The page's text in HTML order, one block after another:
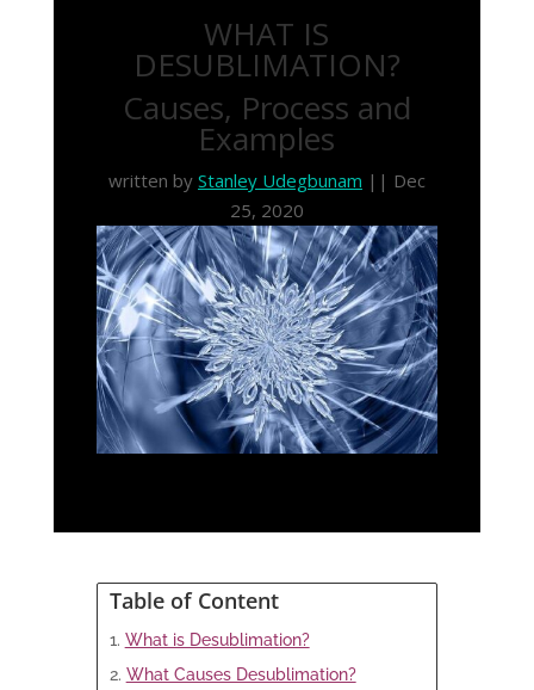
WHAT IS
DESUBLIMATION?
Causes, Process and
Examples
written by Stanley Udegbunam || Dec
25, 2020
Table of Content
What is Desublimation?
What Causes Desublimation?